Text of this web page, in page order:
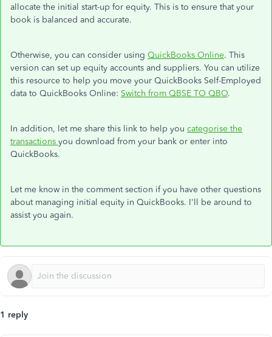
allocate the initial start-up for equity. This is to ensure that your
book is balanced and accurate.
Otherwise, you can consider using QuickBooks Online. This
version can set up equity accounts and suppliers. You can utilize
this resource to help you move your QuickBooks Self-Employed
data to QuickBooks Online: Switch from QBSE TO QBO.
In addition, let me share this link to help you categorise the
transactions you download from your bank or enter into
QuickBooks.
Let me know in the comment section if you have other questions
about managing initial equity in QuickBooks. I'll be around to
assist you again.
1 reply